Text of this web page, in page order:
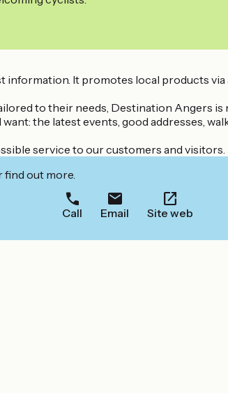
It promotes local products
to their needs, Destination Angers
the latest events, good addresses,
service to our customers and visitors.
find out more.
Call Email Site web